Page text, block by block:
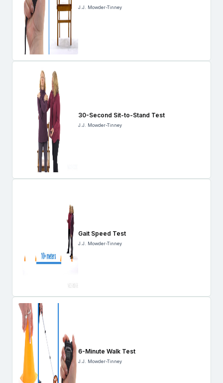
J.J. Mowder-Tinney
30-Second Sit-to-Stand Test
J.J. Mowder-Tinney
Gait Speed Test
J.J. Mowder-Tinney
6-Minute Walk Test
J.J. Mowder-Tinney